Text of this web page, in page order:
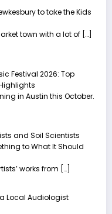
to take the Kids
town with a lot of […]
Festival 2026: Top
in Austin this October.
and Soil Scientists
to What It Should
works from […]
Local Audiologist